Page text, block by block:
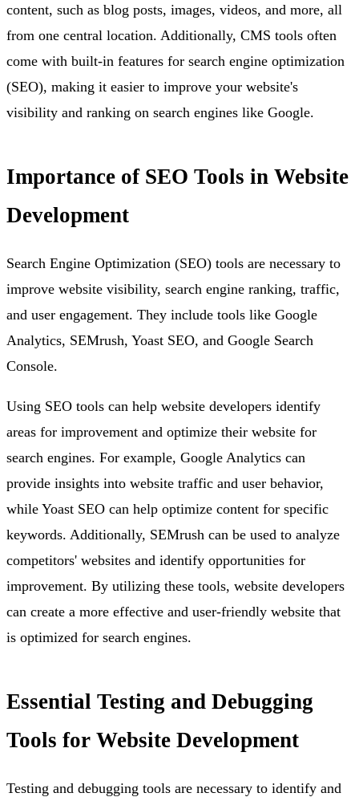
content, such as blog posts, images, videos, and more, all
from one central location. Additionally, CMS tools often
come with built-in features for search engine optimization
(SEO), making it easier to improve your website's
visibility and ranking on search engines like Google.
Importance of SEO Tools in Website
Development
Search Engine Optimization (SEO) tools are necessary to
improve website visibility, search engine ranking, traffic,
and user engagement. They include tools like Google
Analytics, SEMrush, Yoast SEO, and Google Search
Console.
Using SEO tools can help website developers identify
areas for improvement and optimize their website for
search engines. For example, Google Analytics can
provide insights into website traffic and user behavior,
while Yoast SEO can help optimize content for specific
keywords. Additionally, SEMrush can be used to analyze
competitors' websites and identify opportunities for
improvement. By utilizing these tools, website developers
can create a more effective and user-friendly website that
is optimized for search engines.
Essential Testing and Debugging
Tools for Website Development
Testing and debugging tools are necessary to identify and